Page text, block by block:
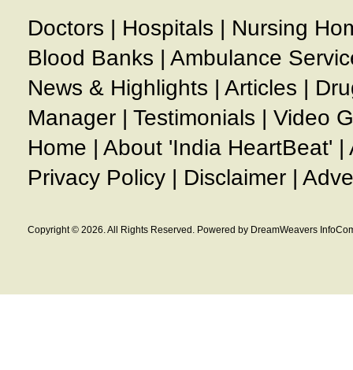
Doctors | Hospitals | Nursing
Blood Banks | Ambulance
News & Highlights | Articles |
Manager | Testimonials | Video
Home | About 'India HeartBeat' |
Privacy Policy | Disclaimer |
Copyright © 2026. All Rights Reserved. Powered by DreamWeavers